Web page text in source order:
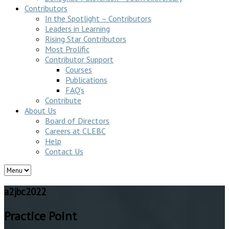
Contributors
In the Spotlight – Contributors
Leaders in Learning
Rising Star Contributors
Most Prolific
Contributor Support
Courses
Publications
FAQ’s
Contribute
About Us
Board of Directors
Careers at CLEBC
Help
Contact Us
a2jbc2022
Practice Point